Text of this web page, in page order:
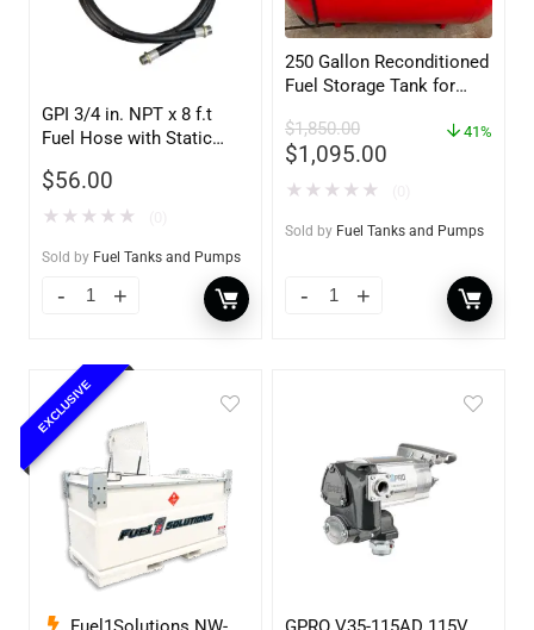
GPI 3/4 in. NPT x 8 f.t
Fuel Hose with Static
$56.00
★ ★ ★ ★ ★
Sold by Fuel Tanks and Pumps
250 Gallon Reconditioned
Fuel Storage Tank for
w/optional accessories
$1,850.00
$1,095.00
41%
★ ★ ★ ★ ★
Sold by Fuel Tanks and Pumps
EXCLUSIVE